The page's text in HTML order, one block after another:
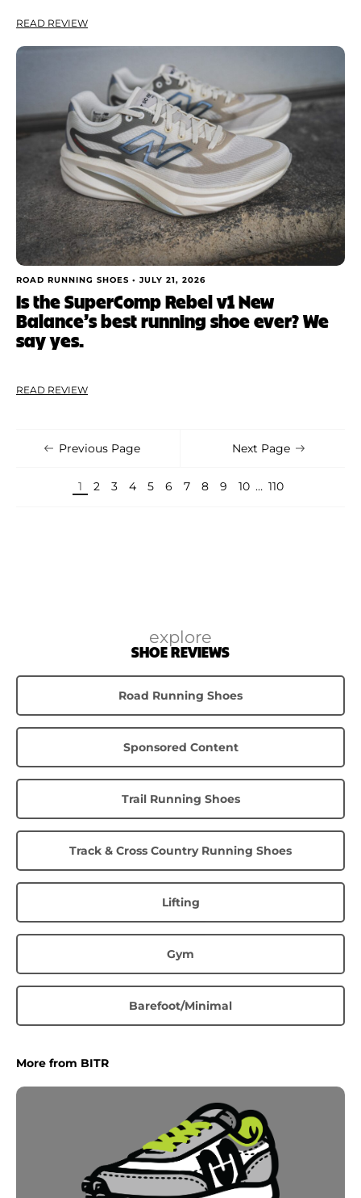
READ REVIEW
ROAD RUNNING SHOES • JULY 21, 2026
Is the SuperComp Rebel v1 New
Balance’s best running shoe ever? We
say yes.
READ REVIEW
Previous Page
1 2 3 4 5 6 7 8 9 10 … 110
Next Page
explore
SHOE REVIEWS
Road Running Shoes
Sponsored Content
Trail Running Shoes
Track & Cross Country Running Shoes
Lifting
Gym
Barefoot/Minimal
More from BITR